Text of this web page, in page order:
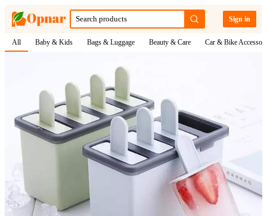
Sign in
All Baby & Kids Bags & Luggage Beauty & Care Car & Bike